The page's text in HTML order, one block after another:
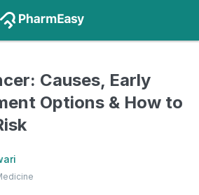
Causes, Early
Options & How to